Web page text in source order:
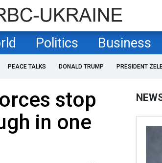
Politics Business
PEACE TALKS DONALD TRUMP PRESIDENT
stop
in one